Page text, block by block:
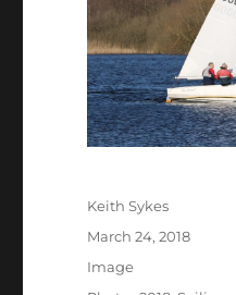
Author
Keith Sykes
Posted
on
March 24, 2018
Format
Image